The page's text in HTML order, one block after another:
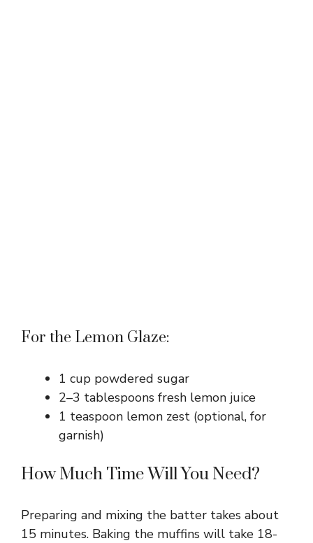
For the Lemon Glaze:
1 cup powdered sugar
2–3 tablespoons fresh lemon juice
1 teaspoon lemon zest (optional, for
garnish)
How Much Time Will You Need?
Preparing and mixing the batter takes about
15 minutes. Baking the muffins will take 18-